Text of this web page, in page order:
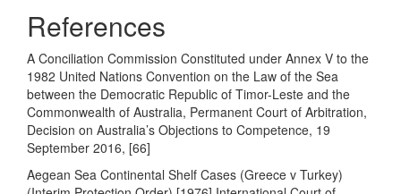
References
A Conciliation Commission Constituted under Annex V to the
1982 United Nations Convention on the Law of the Sea
between the Democratic Republic of Timor-Leste and the
Commonwealth of Australia, Permanent Court of Arbitration,
Decision on Australia’s Objections to Competence, 19
September 2016, [66]
Aegean Sea Continental Shelf Cases (Greece v Turkey)